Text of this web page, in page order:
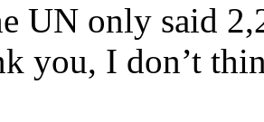
UN only said
you, I don’t